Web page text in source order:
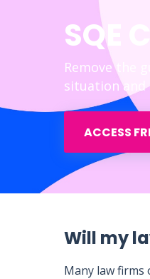
SQE
Remove the
situation and
ACCESS
Will my
Many law firms